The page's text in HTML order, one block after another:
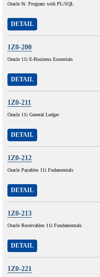
Oracle 9i: Program with PL/SQL
DETAIL
1Z0-200
Oracle 11i E-Business Essentials
DETAIL
1Z0-211
Oracle 11i General Ledger
DETAIL
1Z0-212
Oracle Payables 11i Fudamentals
DETAIL
1Z0-213
Oracle Receivables 11i Fundamentals
DETAIL
1Z0-221